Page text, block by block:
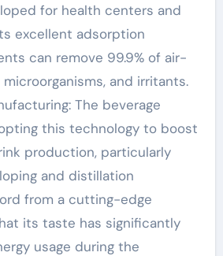
for health centers and
excellent adsorption
can remove 99.9% of air-
and irritants.
The beverage
this technology to boost
production, particularly
and distillation
from a cutting-edge
its taste has significantly
usage during the